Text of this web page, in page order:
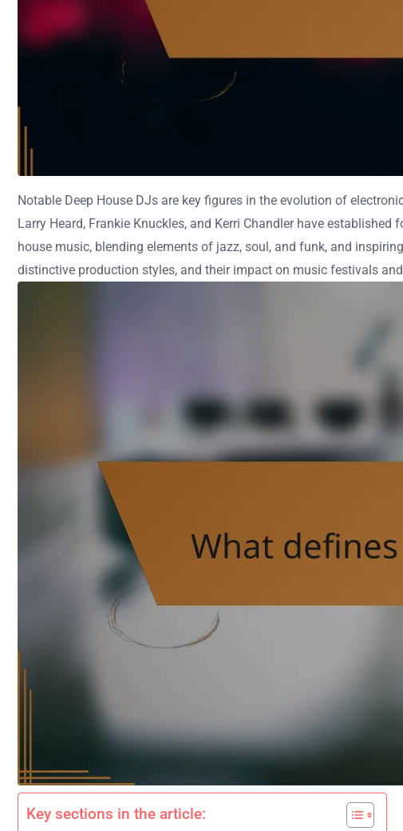
Notable Deep House DJs are key figures in the evolution of
Larry Heard, Frankie Knuckles, and Kerri Chandler have
house music, blending elements of jazz, soul, and funk, and
distinctive production styles, and their impact on music festivals
Key sections in the article: